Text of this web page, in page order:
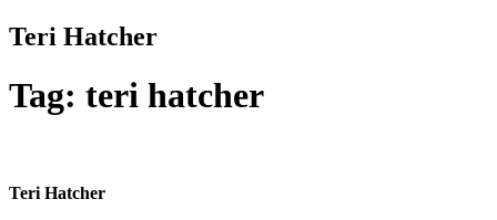
Teri Hatcher
Tag: teri hatcher
Teri Hatcher